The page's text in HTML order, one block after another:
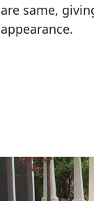
are same,
appearance.